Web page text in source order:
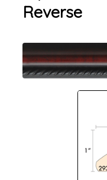
Reverse